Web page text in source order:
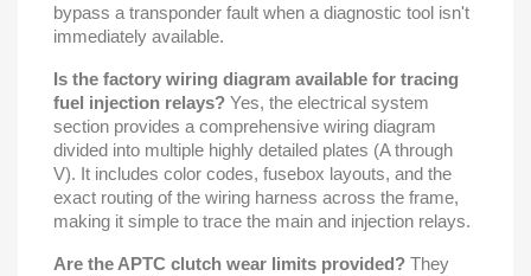
bypass a transponder fault when a diagnostic tool isn't
immediately available.
Is the factory wiring diagram available for tracing
fuel injection relays? Yes, the electrical system
section provides a comprehensive wiring diagram
divided into multiple highly detailed plates (A through
V). It includes color codes, fusebox layouts, and the
exact routing of the wiring harness across the frame,
making it simple to trace the main and injection relays.
Are the APTC clutch wear limits provided? They